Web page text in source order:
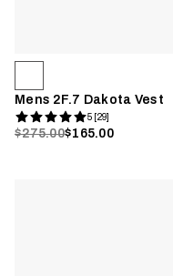
Mens 2F.7 Dakota Vest
5 [29]
$275.00$165.00